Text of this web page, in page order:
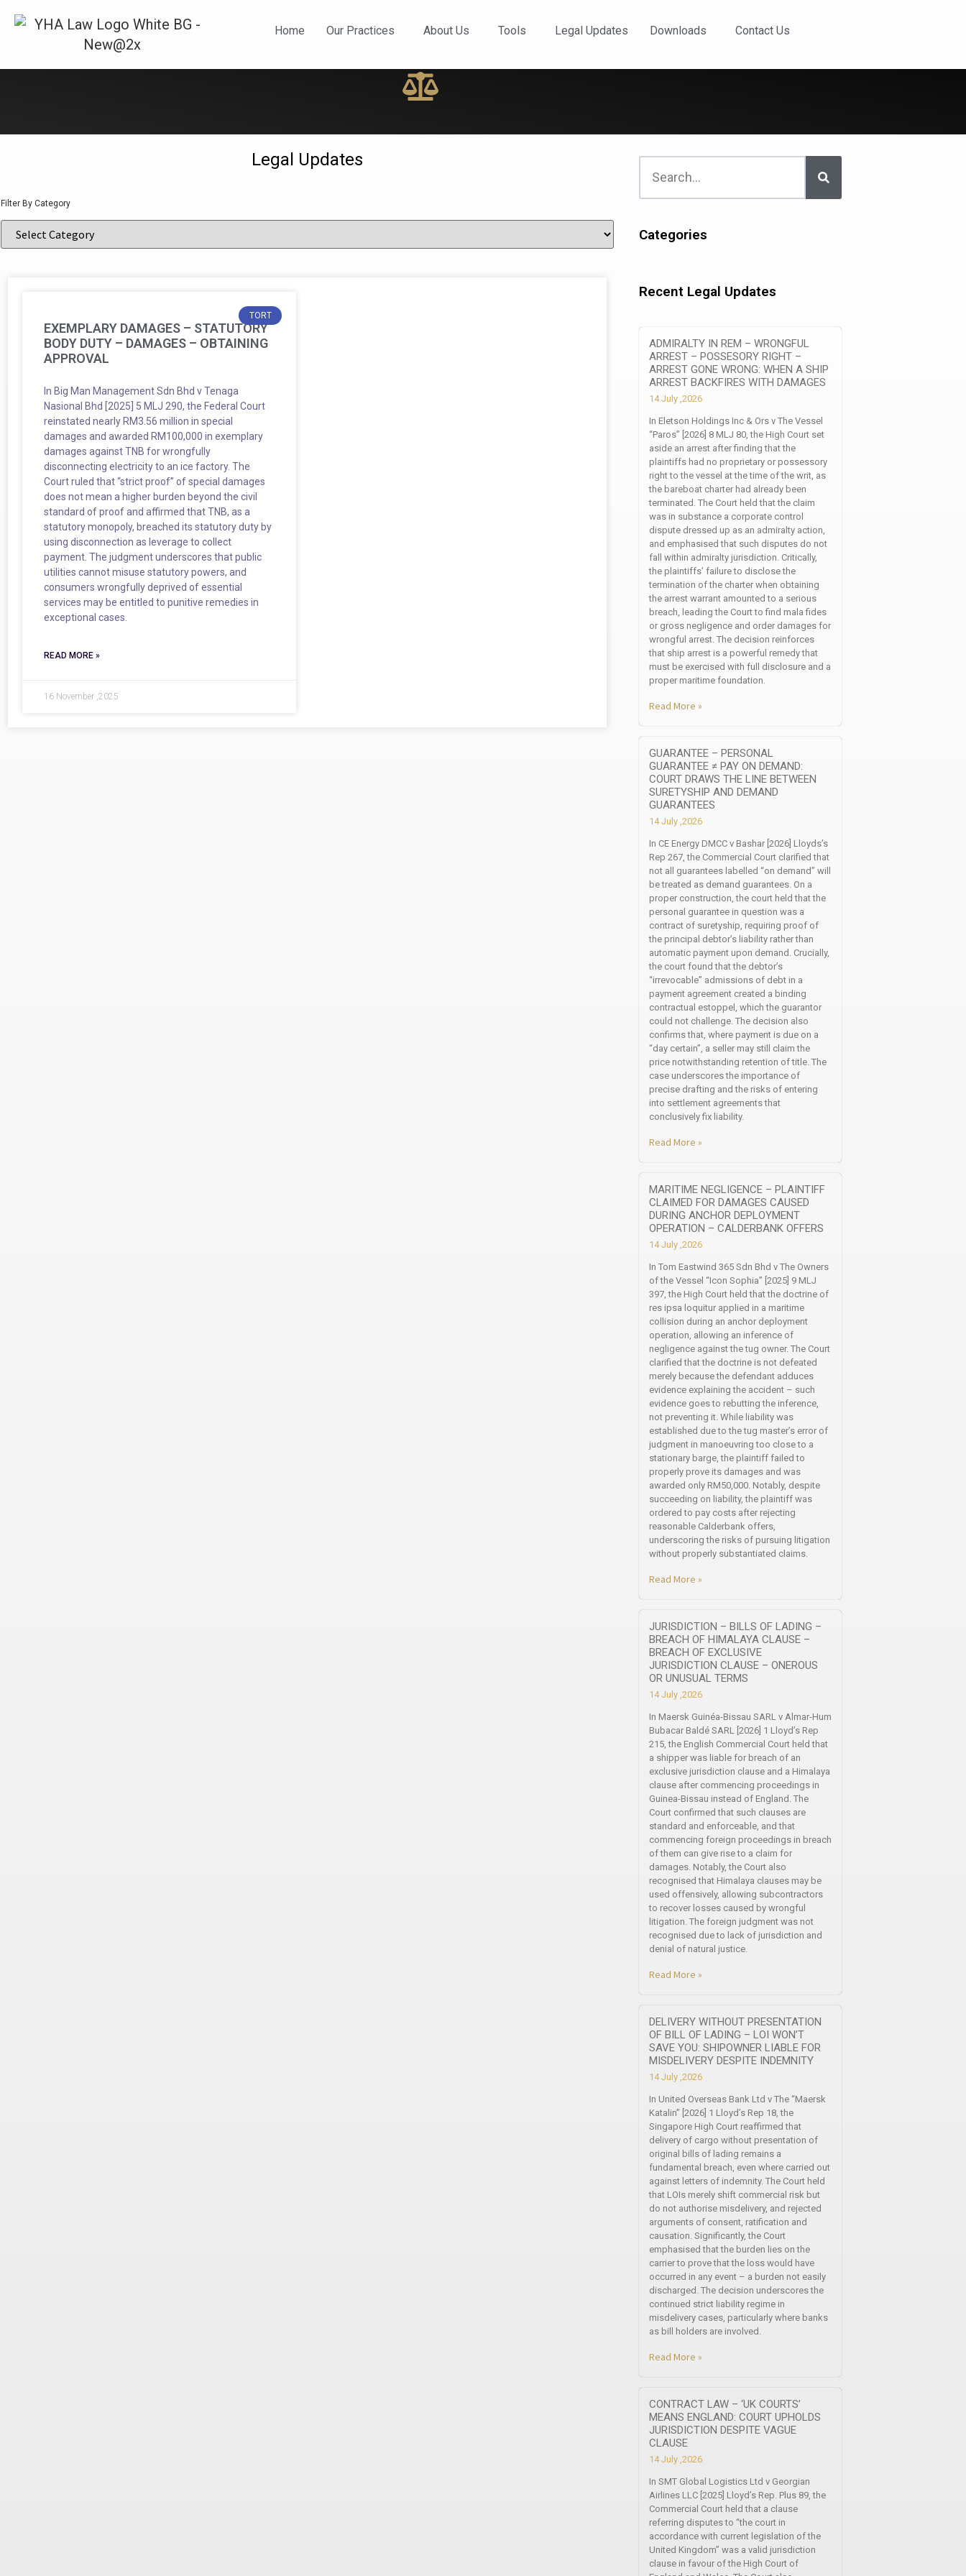
Home Our Practices About Us Tools Legal Updates Downloads Contact Us
News and Updates
Legal Updates
Filter By Category
TORT
EXEMPLARY DAMAGES – STATUTORY
BODY DUTY – DAMAGES – OBTAINING
APPROVAL
In Big Man Management Sdn Bhd v Tenaga
Nasional Bhd [2025] 5 MLJ 290, the Federal Court
reinstated nearly RM3.56 million in special
damages and awarded RM100,000 in exemplary
damages against TNB for wrongfully
disconnecting electricity to an ice factory. The
Court ruled that “strict proof” of special damages
does not mean a higher burden beyond the civil
standard of proof and affirmed that TNB, as a
statutory monopoly, breached its statutory duty by
using disconnection as leverage to collect
payment. The judgment underscores that public
utilities cannot misuse statutory powers, and
consumers wrongfully deprived of essential
services may be entitled to punitive remedies in
exceptional cases.
READ MORE »
16 November ,2025
Categories
Recent Legal Updates
ADMIRALTY IN REM – WRONGFUL
ARREST – POSSESORY RIGHT –
ARREST GONE WRONG: WHEN A SHIP
ARREST BACKFIRES WITH DAMAGES
14 July ,2026
In Eletson Holdings Inc & Ors v The Vessel
“Paros” [2026] 8 MLJ 80, the High Court set
aside an arrest after finding that the
plaintiffs had no proprietary or possessory
right to the vessel at the time of the writ, as
the bareboat charter had already been
terminated. The Court held that the claim
was in substance a corporate control
dispute dressed up as an admiralty action,
and emphasised that such disputes do not
fall within admiralty jurisdiction. Critically,
the plaintiffs’ failure to disclose the
termination of the charter when obtaining
the arrest warrant amounted to a serious
breach, leading the Court to find mala fides
or gross negligence and order damages for
wrongful arrest. The decision reinforces
that ship arrest is a powerful remedy that
must be exercised with full disclosure and a
proper maritime foundation.
Read More »
GUARANTEE – PERSONAL
GUARANTEE ≠ PAY ON DEMAND:
COURT DRAWS THE LINE BETWEEN
SURETYSHIP AND DEMAND
GUARANTEES
14 July ,2026
In CE Energy DMCC v Bashar [2026] Lloyds’s
Rep 267, the Commercial Court clarified that
not all guarantees labelled “on demand” will
be treated as demand guarantees. On a
proper construction, the court held that the
personal guarantee in question was a
contract of suretyship, requiring proof of
the principal debtor’s liability rather than
automatic payment upon demand. Crucially,
the court found that the debtor’s
“irrevocable” admissions of debt in a
payment agreement created a binding
contractual estoppel, which the guarantor
could not challenge. The decision also
confirms that, where payment is due on a
“day certain”, a seller may still claim the
price notwithstanding retention of title. The
case underscores the importance of
precise drafting and the risks of entering
into settlement agreements that
conclusively fix liability.
Read More »
MARITIME NEGLIGENCE – PLAINTIFF
CLAIMED FOR DAMAGES CAUSED
DURING ANCHOR DEPLOYMENT
OPERATION – CALDERBANK OFFERS
14 July ,2026
In Tom Eastwind 365 Sdn Bhd v The Owners
of the Vessel “Icon Sophia” [2025] 9 MLJ
397, the High Court held that the doctrine of
res ipsa loquitur applied in a maritime
collision during an anchor deployment
operation, allowing an inference of
negligence against the tug owner. The Court
clarified that the doctrine is not defeated
merely because the defendant adduces
evidence explaining the accident – such
evidence goes to rebutting the inference,
not preventing it. While liability was
established due to the tug master’s error of
judgment in manoeuvring too close to a
stationary barge, the plaintiff failed to
properly prove its damages and was
awarded only RM50,000. Notably, despite
succeeding on liability, the plaintiff was
ordered to pay costs after rejecting
reasonable Calderbank offers,
underscoring the risks of pursuing litigation
without properly substantiated claims.
Read More »
JURISDICTION – BILLS OF LADING –
BREACH OF HIMALAYA CLAUSE –
BREACH OF EXCLUSIVE
JURISDICTION CLAUSE – ONEROUS
OR UNUSUAL TERMS
14 July ,2026
In Maersk Guinéa-Bissau SARL v Almar-Hum
Bubacar Baldé SARL [2026] 1 Lloyd’s Rep
215, the English Commercial Court held that
a shipper was liable for breach of an
exclusive jurisdiction clause and a Himalaya
clause after commencing proceedings in
Guinea-Bissau instead of England. The
Court confirmed that such clauses are
standard and enforceable, and that
commencing foreign proceedings in breach
of them can give rise to a claim for
damages. Notably, the Court also
recognised that Himalaya clauses may be
used offensively, allowing subcontractors
to recover losses caused by wrongful
litigation. The foreign judgment was not
recognised due to lack of jurisdiction and
denial of natural justice.
Read More »
DELIVERY WITHOUT PRESENTATION
OF BILL OF LADING – LOI WON’T
SAVE YOU: SHIPOWNER LIABLE FOR
MISDELIVERY DESPITE INDEMNITY
14 July ,2026
In United Overseas Bank Ltd v The “Maersk
Katalin” [2026] 1 Lloyd’s Rep 18, the
Singapore High Court reaffirmed that
delivery of cargo without presentation of
original bills of lading remains a
fundamental breach, even where carried out
against letters of indemnity. The Court held
that LOIs merely shift commercial risk but
do not authorise misdelivery, and rejected
arguments of consent, ratification and
causation. Significantly, the Court
emphasised that the burden lies on the
carrier to prove that the loss would have
occurred in any event – a burden not easily
discharged. The decision underscores the
continued strict liability regime in
misdelivery cases, particularly where banks
as bill holders are involved.
Read More »
CONTRACT LAW – ‘UK COURTS’
MEANS ENGLAND: COURT UPHOLDS
JURISDICTION DESPITE VAGUE
CLAUSE
14 July ,2026
In SMT Global Logistics Ltd v Georgian
Airlines LLC [2025] Lloyd’s Rep. Plus 89, the
Commercial Court held that a clause
referring disputes to “the court in
accordance with current legislation of the
United Kingdom” was a valid jurisdiction
clause in favour of the High Court of